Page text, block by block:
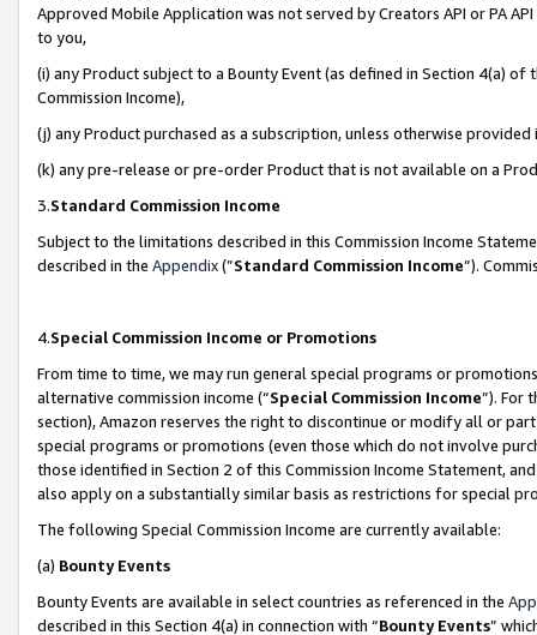
Approved Mobile Application was not served by Creators API or PA
to you,
(i) any Product subject to a Bounty Event (as defined in Section 4(a)
Commission Income),
(j) any Product purchased as a subscription, unless otherwise provided
(k) any pre-release or pre-order Product that is not available on a
3.Standard Commission Income
Subject to the limitations described in this Commission Income
described in the Appendix(”Standard Commission Income”).
4.Special Commission Income or Promotions
From time to time, we may run general special programs or
alternative commission income (“Special Commission Income”). For
section), Amazon reserves the right to discontinue or modify all or
special programs or promotions (even those which do not involve
those identified in Section 2 of this Commission Income Statement,
also apply on a substantially similar basis as restrictions for special
The following Special Commission Income are currently available:
(a) Bounty Events
Bounty Events are available in select countries as referenced in the
described in this Section 4(a) in connection with “Bounty Events”